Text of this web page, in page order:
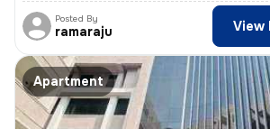
Posted By
ramaraju View
Apartment